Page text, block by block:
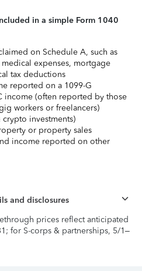
in a simple Form 1040
on Schedule A, such as
expenses, mortgage
tax deductions
reported on a 1099-G
income (often reported by those
workers or freelancers)
investments)
or property sales
income reported on other
and disclosures
prices reflect anticipated
for S-corps & partnerships, 5/1–